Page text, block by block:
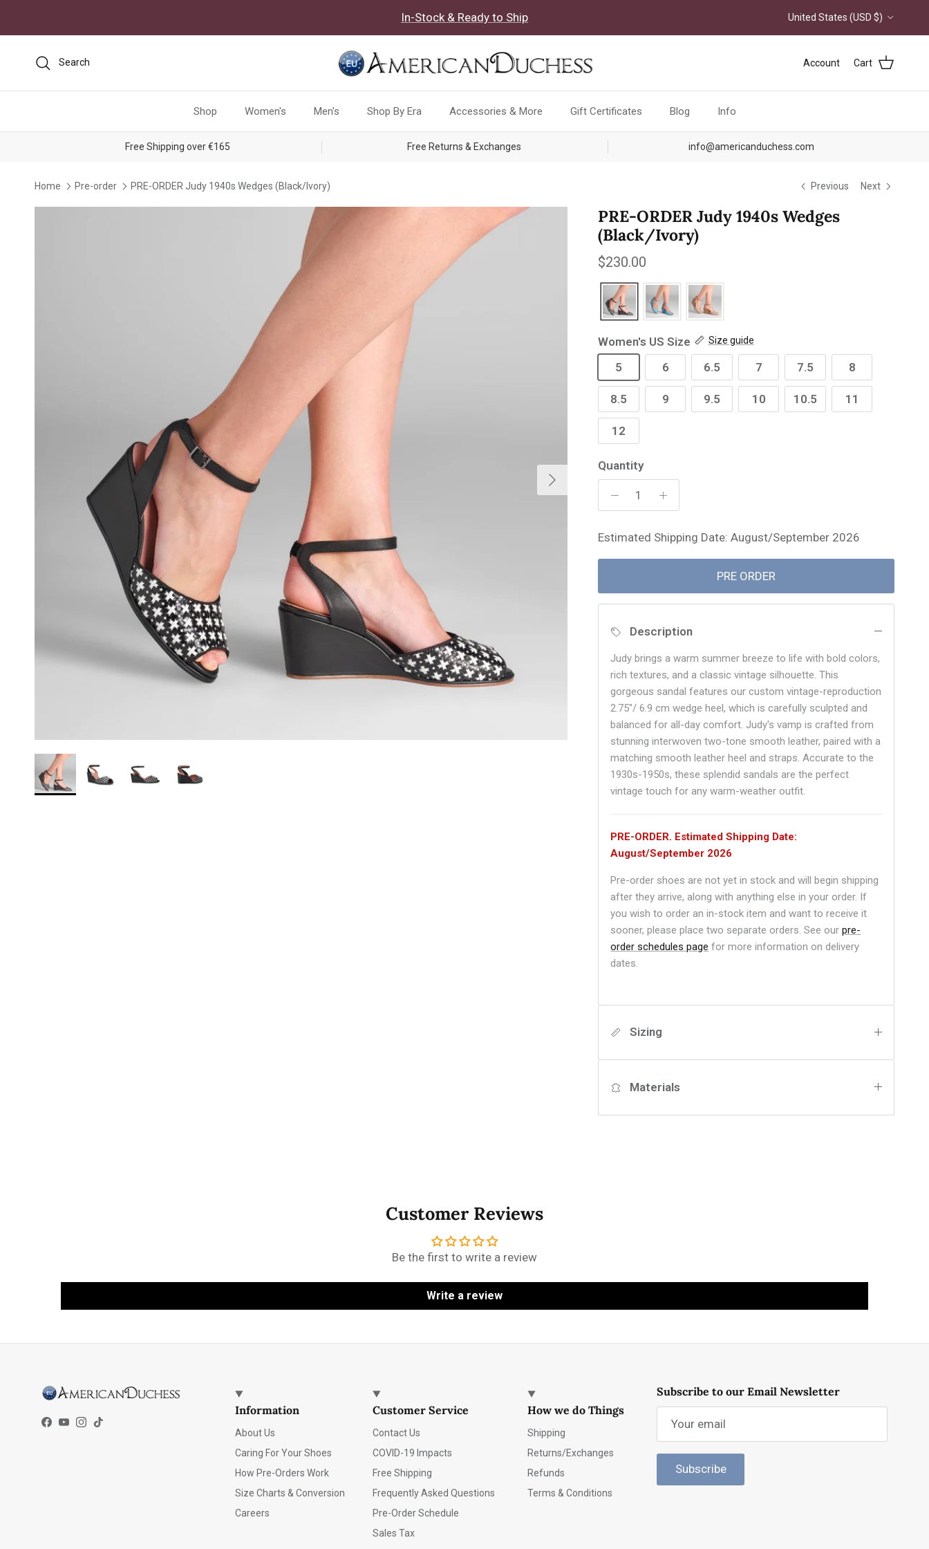
In-Stock & Ready to Ship Country/Region
United States (USD $)
Search Account Cart
Shop Women's Men's Shop By Era Accessories & More Gift Certificates Blog Info
Free Shipping over €165 Free Returns & Exchanges info@americanduchess.com
Home Pre-order PRE-ORDER Judy 1940s Wedges (Black/Ivory) Previous Next
Next
PRE-ORDER Judy 1940s Wedges
(Black/Ivory)
Regular price
$230.00
Women's US Size Size guide
5 6 6.5 7 7.5 8
8.5 9 9.5 10 10.5 11
12
Quantity
Estimated Shipping Date: August/September 2026
PRE ORDER
Description
Judy brings a warm summer breeze to life with bold colors,
rich textures, and a classic vintage silhouette. This
gorgeous sandal features our custom vintage-reproduction
2.75"/ 6.9 cm wedge heel, which is carefully sculpted and
balanced for all-day comfort. Judy's vamp is crafted from
stunning interwoven two-tone smooth leather, paired with a
matching smooth leather heel and straps. Accurate to the
1930s-1950s, these splendid sandals are the perfect
vintage touch for any warm-weather outfit.
PRE-ORDER. Estimated Shipping Date:
August/September 2026
Pre-order shoes are not yet in stock and will begin shipping
after they arrive, along with anything else in your order. If
you wish to order an in-stock item and want to receive it
sooner, please place two separate orders. See ourpre-
order schedules page for more information on delivery
dates.
Sizing
Materials
Customer Reviews
Be the first to write a review
Write a review
Facebook
YouTube
Instagram
TikTok
Information
About Us
Caring For Your Shoes
How Pre-Orders Work
Size Charts & Conversion
Careers
Customer Service
Contact Us
COVID-19 Impacts
Free Shipping
Frequently Asked Questions
Pre-Order Schedule
Sales Tax
How we do Things
Shipping
Returns/Exchanges
Refunds
Terms & Conditions
Subscribe to our Email Newsletter
Subscribe